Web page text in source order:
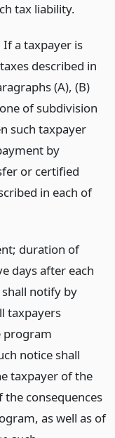
tax liability.
a taxpayer is
described in
(A), (B)
of subdivision
such taxpayer
by
or certified
in each of
duration of
days after each
notify by
taxpayers
program
notice shall
taxpayer of the
consequences
as well as of